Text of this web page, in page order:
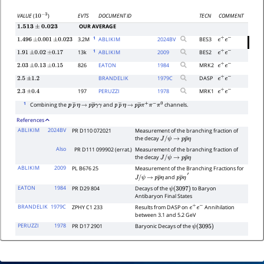
VALUE(10−3) EVTS DOCUMENT ID TECN
COMMENT
1.513±0.023
OUR AVERAGE
1.496 ±0.001 ±0.023 3.2M 1 ABLIKIM 2024BV BES3 e+e−
1.91 ±0.02 ±0.17 13k 1 ABLIKIM 2009 BES2 e+e−
2.03 ±0.13 ±0.15 826 EATON 1984 MRK2 e+e−
2.5 ±1.2 BRANDELIK 1979C DASP e+e−
2.3 ±0.4 197 PERUZZI 1978 MRK1 e+e−
1 Combining the pp―
η→ pp―γγ
and pp―
η→ pp―π+π−π 0channels.
References
ABLIKIM
2024BV PR D110 072021
Measurement of the branching fraction of
the decayJ/ψ→ pp ¯η
Also
PR D111 099902 (errat.) Measurement of the branching fraction of
the decayJ/ψ→ pp ¯η
ABLIKIM
2009 PL B676 25
Measurement of the Branching Fractions for
J/ψ → pp―η
and pp―
EATON
1984 PR D29 804 Decays of theψ(3097) to Baryon
Antibaryon Final States
BRANDELIK 1979C ZPHY C1 233 Results from DASP on e+e− Annihilation
between 3.1 and 5.2 GeV
PERUZZI
1978 PR D17 2901 Baryonic Decays of theψ(3095)